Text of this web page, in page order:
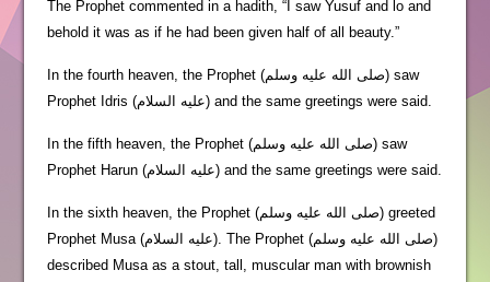
The Prophet commented in a hadith, “I saw Yusuf and lo and
behold it was as if he had been given half of all beauty.”
In the fourth heaven, the Prophet (صلى الله عليه وسلم) saw
Prophet Idris (عليه السلام) and the same greetings were said.
In the fifth heaven, the Prophet (صلى الله عليه وسلم) saw
Prophet Harun (عليه السلام) and the same greetings were said.
In the sixth heaven, the Prophet (صلى الله عليه وسلم) greeted
Prophet Musa (عليه السلام). The Prophet (صلى الله عليه وسلم)
described Musa as a stout, tall, muscular man with brownish